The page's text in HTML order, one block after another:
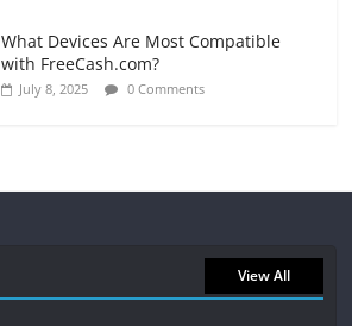
What Devices Are Most Compatible
with FreeCash.com?
July 8, 2025 0 Comments
View All